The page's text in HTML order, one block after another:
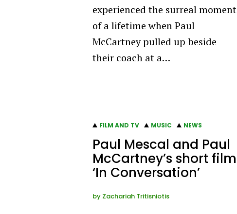
experienced the surreal moment
of a lifetime when Paul
McCartney pulled up beside
their coach at a…
FILM AND TV MUSIC NEWS
Paul Mescal and Paul
McCartney’s short film
‘In Conversation’
by Zachariah Tritisniotis